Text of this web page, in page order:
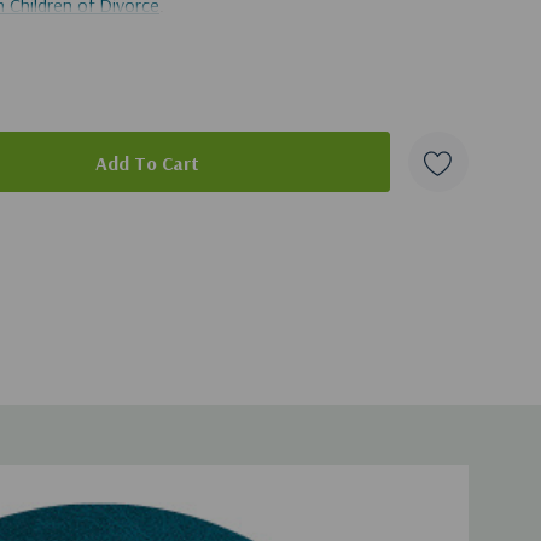
Children of Divorce